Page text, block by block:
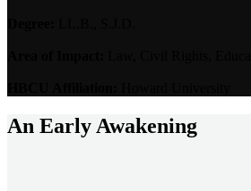
An Early Awakening